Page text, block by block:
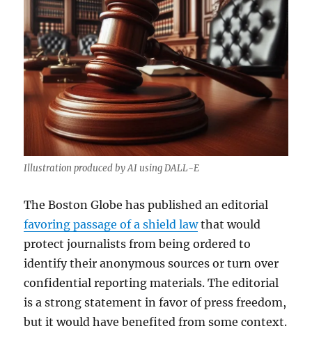
Illustration produced by AI using DALL-E
The Boston Globe has published an editorial
favoring passage of a shield lawthat would
protect journalists from being ordered to
identify their anonymous sources or turn over
confidential reporting materials. The editorial
is a strong statement in favor of press freedom,
but it would have benefited from some context.